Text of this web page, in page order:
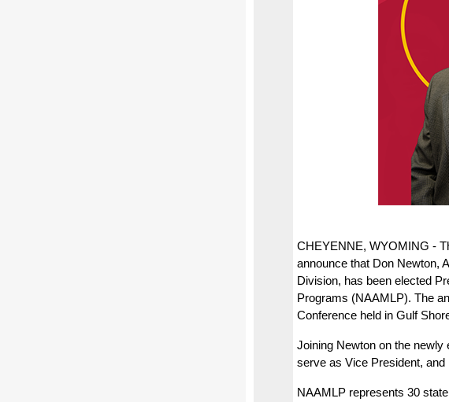
CHEYENNE, WYOMING -
announce that Don Newton,
Division, has been elected
Programs (NAAMLP). The
Conference held in Gulf
Joining Newton on the newly
serve as Vice President, and
NAAMLP represents 30